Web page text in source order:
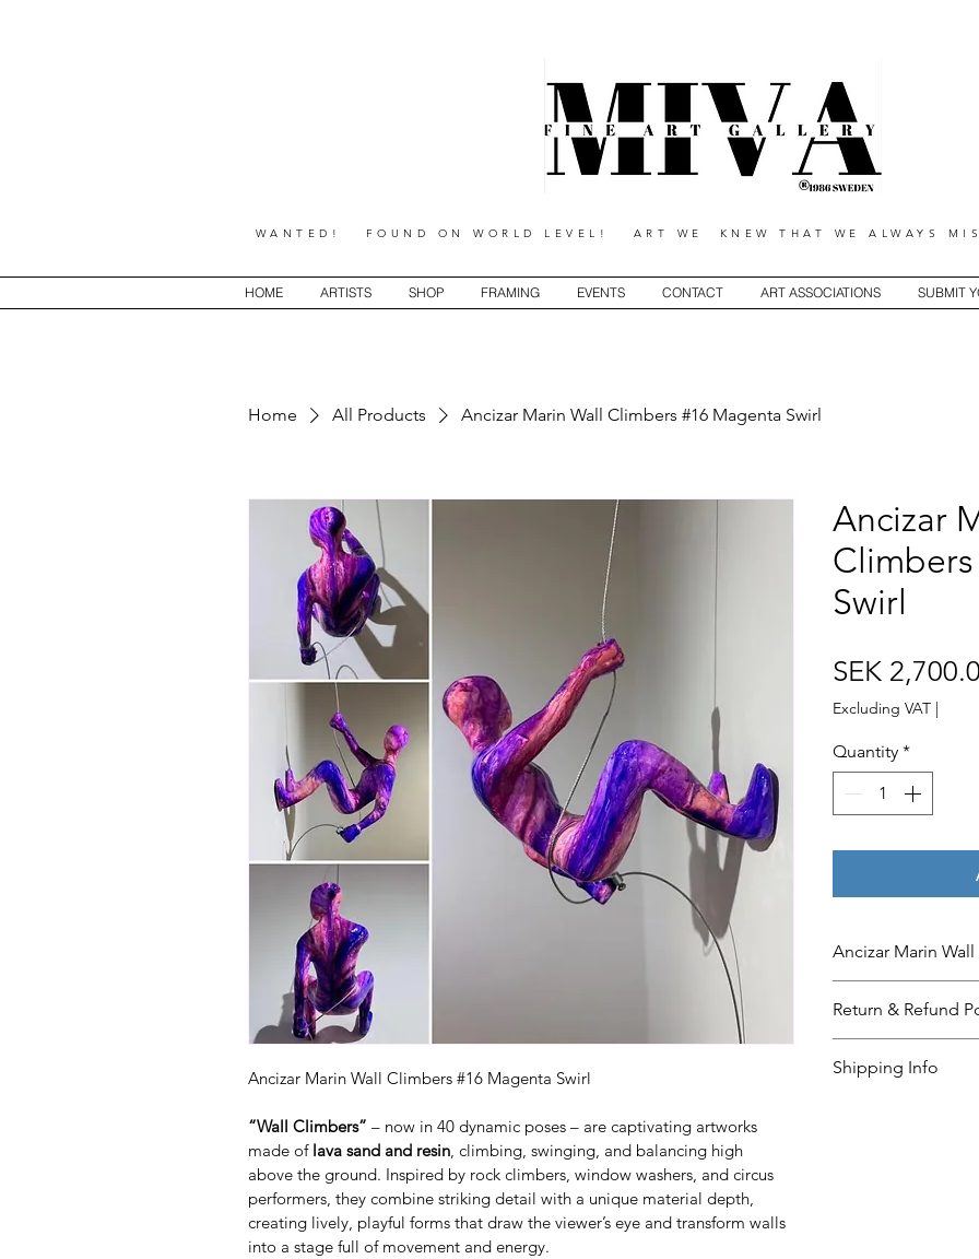
WANTED! FOUND ON WORLD LEVEL! ART WE KNEW THAT WE ALWAYS
HOME ARTISTS SHOP FRAMING EVENTS CONTACT ART ASSOCIATIONS SUBMIT
Home All Products Ancizar Marin Wall Climbers #16 Magenta Swirl
Ancizar Marin Wall Climbers #16 Magenta Swirl
“Wall Climbers” – now in 40 dynamic poses – are captivating artworks
made of lava sand and resin , climbing, swinging, and balancing high
above the ground. Inspired by rock climbers, window washers, and circus
performers, they combine striking detail with a unique material depth,
creating lively, playful forms that draw the viewer’s eye and transform walls
into a stage full of movement and energy.
Ancizar
Swirl
SEK
Excluding VAT |
Quantity *
Ancizar Marin
the color below.
questions. The
weeks.
Return & Refund
to do in case they
Shipping Info